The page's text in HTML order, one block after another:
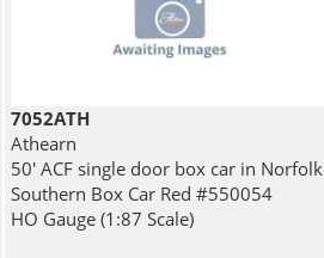
7052ATH
Athearn
50' ACF single door box car in Norfolk
Southern Box Car Red #550054
HO Gauge (1:87 Scale)